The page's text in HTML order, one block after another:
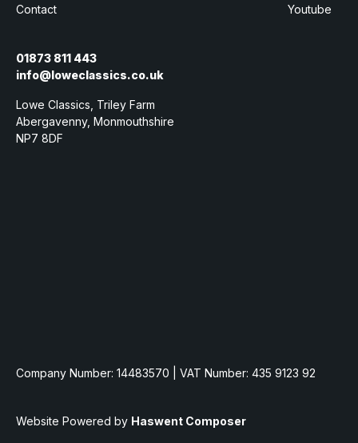
Contact
Youtube
01873 811 443
info@loweclassics.co.uk
Lowe Classics, Triley Farm
Abergavenny, Monmouthshire
NP7 8DF
Company Number: 14483570 | VAT Number: 435 9123 92
Website Powered by Haswent Composer